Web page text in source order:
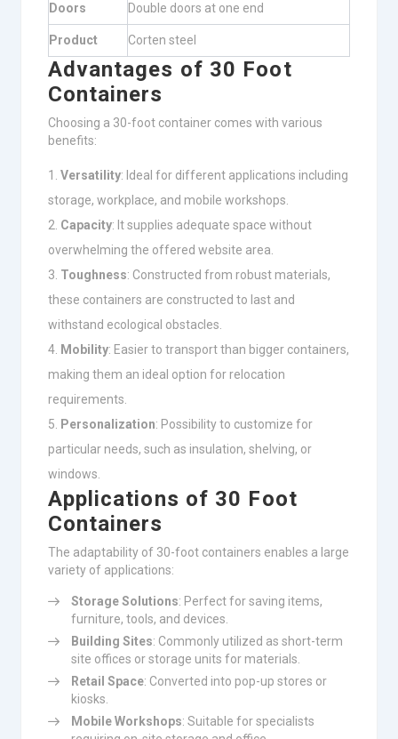
Doors Double doors at one end
Product Corten steel
Advantages of 30 Foot
Containers
Choosing a 30-foot container comes with various
benefits:
Versatility: Ideal for different applications including
storage, workplace, and mobile workshops.
Capacity: It supplies adequate space without
overwhelming the offered website area.
Toughness: Constructed from robust materials,
these containers are constructed to last and
withstand ecological obstacles.
Mobility: Easier to transport than bigger containers,
making them an ideal option for relocation
requirements.
Personalization: Possibility to customize for
particular needs, such as insulation, shelving, or
windows.
Applications of 30 Foot
Containers
The adaptability of 30-foot containers enables a large
variety of applications:
Storage Solutions: Perfect for saving items,
furniture, tools, and devices.
Building Sites: Commonly utilized as short-term
site offices or storage units for materials.
Retail Space: Converted into pop-up stores or
kiosks.
Mobile Workshops: Suitable for specialists